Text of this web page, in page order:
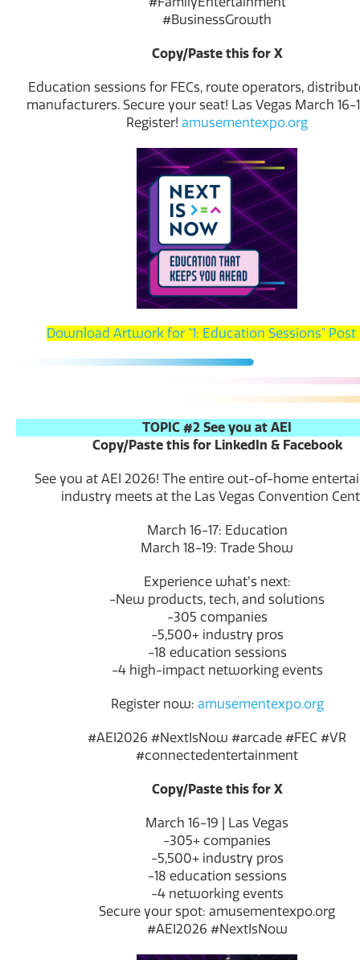
#BusinessGrowth
Copy/Paste this for X
Education sessions for FECs, route operators,
manufacturers. Secure your seat! Las Vegas March 16-
Register! amusementexpo.org
Download Artwork for "1: Education Sessions" Post
TOPIC #2 See you at AEI
Copy/Paste this for LinkedIn & Facebook
See you at AEI 2026! The entire out-of-home
industry meets at the Las Vegas Convention
March 16-17: Education
March 18-19: Trade Show
Experience whatʼs next:
-New products, tech, and solutions
-305 companies
-5,500+ industry pros
-18 education sessions
-4 high-impact networking events
Register now: amusementexpo.org
#AEI2026 #NextIsNow #arcade #FEC #VR
#connectedentertainment
Copy/Paste this for X
March 16-19 | Las Vegas
-305+ companies
-5,500+ industry pros
-18 education sessions
-4 networking events
Secure your spot: amusementexpo.org
#AEI2026 #NextIsNow